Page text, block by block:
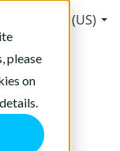
please
on
English (US)